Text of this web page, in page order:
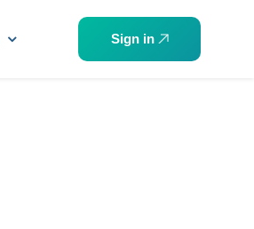
Sign in